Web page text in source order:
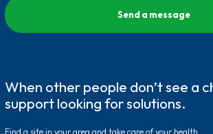
When other people don’t see a
support looking for solutions.
Find a site in your area and take care of your health.